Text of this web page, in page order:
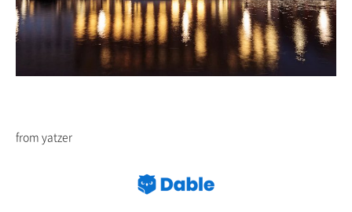
from yatzer